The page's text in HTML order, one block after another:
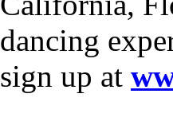
dancing
sign up at